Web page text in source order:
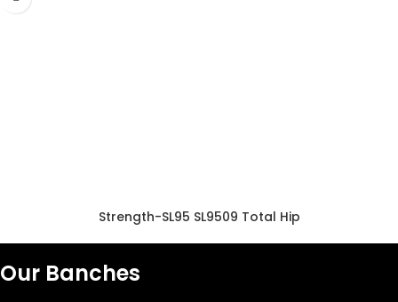
Strength-SL95 SL9509 Total Hip
Our Banches